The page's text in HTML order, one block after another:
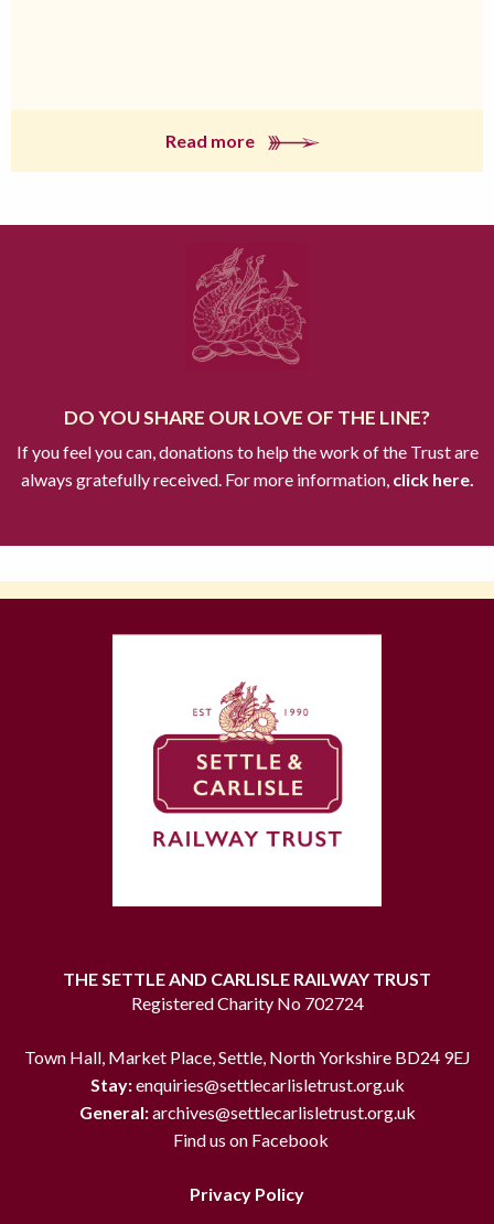
Read more
DO YOU SHARE OUR LOVE OF THE LINE?
If you feel you can, donations to help the work of the Trust are
always gratefully received. For more information,click here.
THE SETTLE AND CARLISLE RAILWAY TRUST
Registered Charity No 702724
Town Hall, Market Place, Settle, North Yorkshire BD24 9EJ
Stay:enquiries@settlecarlisletrust.org.uk
General:archives@settlecarlisletrust.org.uk
Find us on Facebook
Privacy Policy